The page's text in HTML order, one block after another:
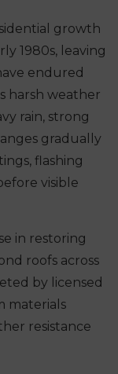
growth
1980s, leaving
endured
harsh weather
rain, strong
gradually
flashing
visible
in restoring
roofs across
by licensed
materials
resistance